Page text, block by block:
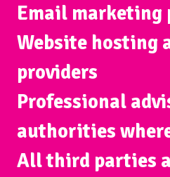
Email marketing
Website hosting
providers
Professional
authorities
All third parties